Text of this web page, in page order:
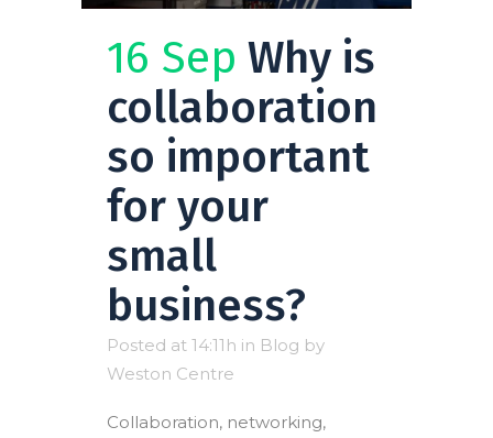
16 Sep Why is
collaboration
so important
for your
small
business?
Posted at 14:11h in Blog by
Weston Centre
Collaboration, networking,